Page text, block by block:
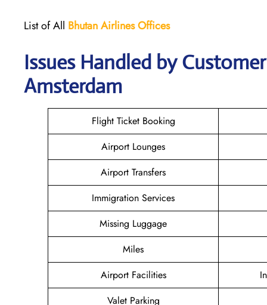
List of All BhutanAirlinesOffices
Issues Handled by
Amsterdam
Flight Ticket Booking
Airport Lounges
Airport Transfers
Immigration Services
Missing Luggage
Miles
Airport Facilities
Valet Parking